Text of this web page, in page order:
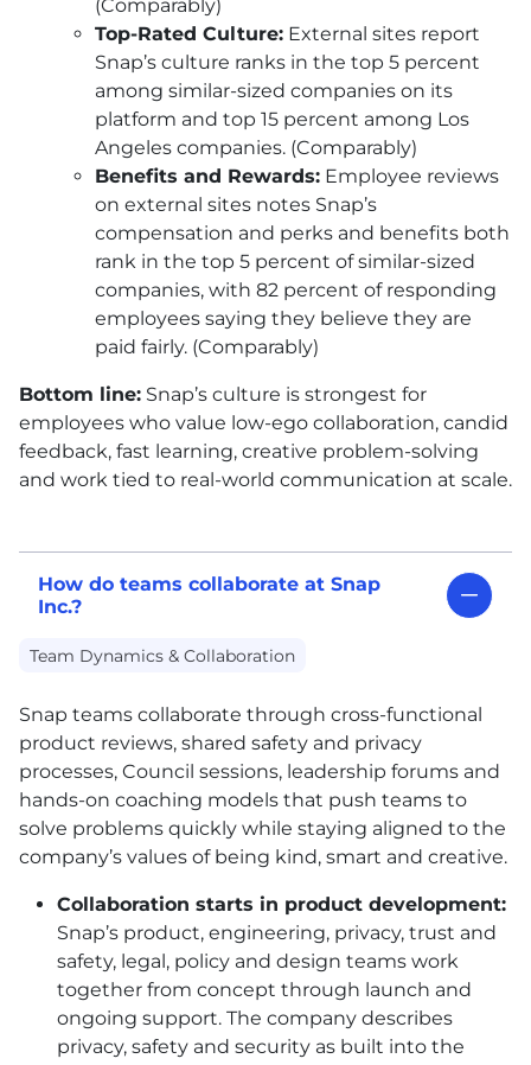
(Comparably)
Top-Rated Culture: External sites report
Snap’s culture ranks in the top 5 percent
among similar-sized companies on its
platform and top 15 percent among Los
Angeles companies. (Comparably)
Benefits and Rewards: Employee reviews
on external sites notes Snap’s
compensation and perks and benefits both
rank in the top 5 percent of similar-sized
companies, with 82 percent of responding
employees saying they believe they are
paid fairly. (Comparably)
Bottom line: Snap’s culture is strongest for
employees who value low-ego collaboration, candid
feedback, fast learning, creative problem-solving
and work tied to real-world communication at scale.
How do teams collaborate at Snap
Inc.?
Team Dynamics & Collaboration
Snap teams collaborate through cross-functional
product reviews, shared safety and privacy
processes, Council sessions, leadership forums and
hands-on coaching models that push teams to
solve problems quickly while staying aligned to the
company’s values of being kind, smart and creative.
Collaboration starts in product development:
Snap’s product, engineering, privacy, trust and
safety, legal, policy and design teams work
together from concept through launch and
ongoing support. The company describes
privacy, safety and security as built into the